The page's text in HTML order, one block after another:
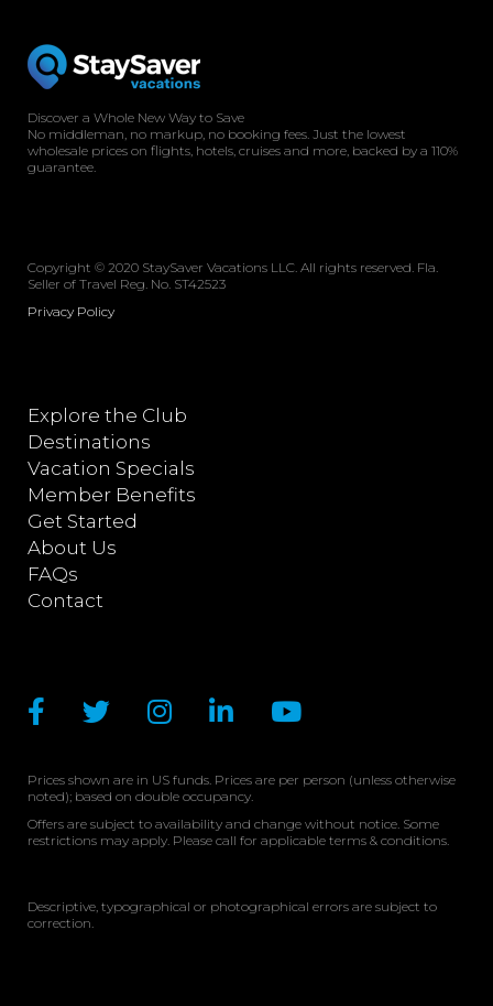
Discover a Whole New Way to Save
No middleman, no markup, no booking fees. Just the lowest
wholesale prices on flights, hotels, cruises and more, backed by a 110%
guarantee.
Copyright © 2020 StaySaver Vacations LLC. All rights reserved. Fla.
Seller of Travel Reg. No. ST42523
Privacy Policy
Explore the Club
Destinations
Vacation Specials
Member Benefits
Get Started
About Us
FAQs
Contact
Prices shown are in US funds. Prices are per person (unless otherwise
noted); based on double occupancy.
Offers are subject to availability and change without notice. Some
restrictions may apply. Please call for applicable terms & conditions.
Descriptive, typographical or photographical errors are subject to
correction.